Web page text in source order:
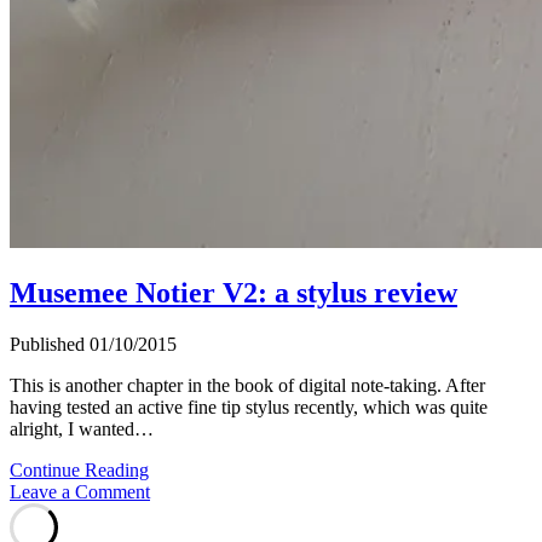
Musemee Notier V2: a stylus review
Published 01/10/2015
This is another chapter in the book of digital note-taking. After
having tested an active fine tip stylus recently, which was quite
alright, I wanted…
Continue ReadingMusemee
Notier
Leave a Comment